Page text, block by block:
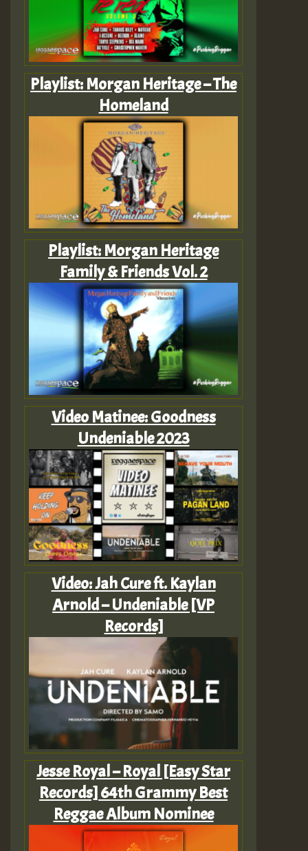
Playlist: Morgan Heritage – The
Homeland
Playlist: Morgan Heritage
Family & Friends Vol. 2
Video Matinee: Goodness
Undeniable 2023
Video: Jah Cure ft. Kaylan
Arnold – Undeniable [VP
Records]
Jesse Royal – Royal [Easy Star
Records] 64th Grammy Best
Reggae Album Nominee